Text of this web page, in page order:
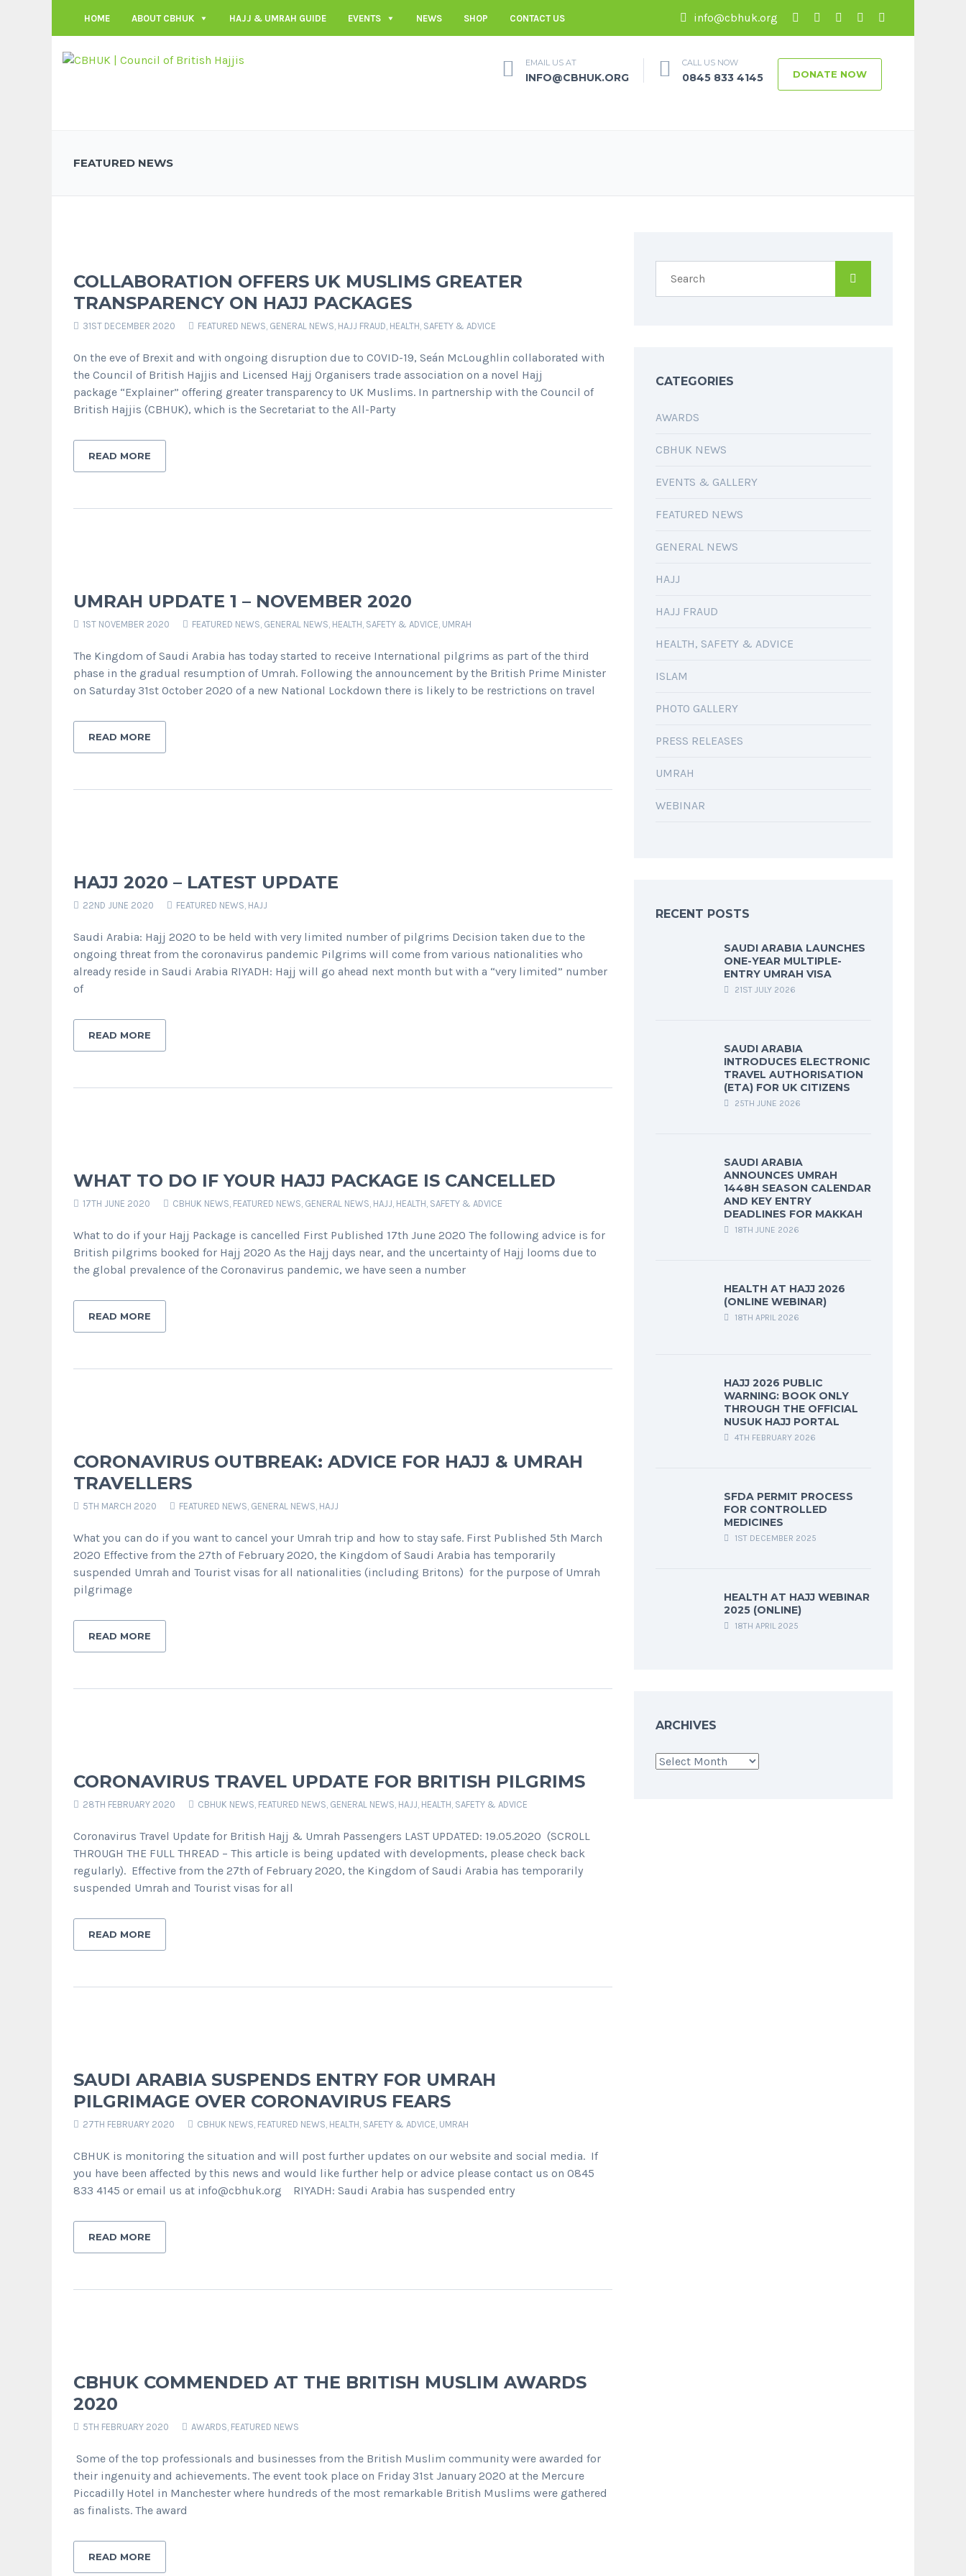
HOME ABOUT CBHUK HAJJ & UMRAH GUIDE EVENTS NEWS SHOP CONTACT US info@cbhuk.org
EMAIL US AT
INFO@CBHUK.ORG
CALL US NOW
0845 833 4145 DONATE NOW
FEATURED NEWS
COLLABORATION OFFERS UK MUSLIMS GREATER
TRANSPARENCY ON HAJJ PACKAGES
31ST DECEMBER 2020 FEATURED NEWS GENERAL NEWS HAJJ FRAUD HEALTH, SAFETY & ADVICE
On the eve of Brexit and with ongoing disruption due to COVID-19, Seán McLoughlin collaborated with
the Council of British Hajjis and Licensed Hajj Organisers trade association on a novel Hajj
package “Explainer” offering greater transparency to UK Muslims. In partnership with the Council of
British Hajjis (CBHUK), which is the Secretariat to the All-Party
READ MORE
UMRAH UPDATE 1 – NOVEMBER 2020
1ST NOVEMBER 2020 FEATURED NEWS GENERAL NEWS HEALTH, SAFETY & ADVICE UMRAH
The Kingdom of Saudi Arabia has today started to receive International pilgrims as part of the third
phase in the gradual resumption of Umrah. Following the announcement by the British Prime Minister
on Saturday 31st October 2020 of a new National Lockdown there is likely to be restrictions on travel
READ MORE
HAJJ 2020 – LATEST UPDATE
22ND JUNE 2020 FEATURED NEWS HAJJ
Saudi Arabia: Hajj 2020 to be held with very limited number of pilgrims Decision taken due to the
ongoing threat from the coronavirus pandemic Pilgrims will come from various nationalities who
already reside in Saudi Arabia RIYADH: Hajj will go ahead next month but with a “very limited” number
of
READ MORE
WHAT TO DO IF YOUR HAJJ PACKAGE IS CANCELLED
17TH JUNE 2020 CBHUK NEWS FEATURED NEWS GENERAL NEWS HAJJ HEALTH, SAFETY & ADVICE
What to do if your Hajj Package is cancelled First Published 17th June 2020 The following advice is for
British pilgrims booked for Hajj 2020 As the Hajj days near, and the uncertainty of Hajj looms due to
the global prevalence of the Coronavirus pandemic, we have seen a number
READ MORE
CORONAVIRUS OUTBREAK: ADVICE FOR HAJJ & UMRAH
TRAVELLERS
5TH MARCH 2020 FEATURED NEWS GENERAL NEWS HAJJ
What you can do if you want to cancel your Umrah trip and how to stay safe. First Published 5th March
2020 Effective from the 27th of February 2020, the Kingdom of Saudi Arabia has temporarily
suspended Umrah and Tourist visas for all nationalities (including Britons) for the purpose of Umrah
pilgrimage
READ MORE
CORONAVIRUS TRAVEL UPDATE FOR BRITISH PILGRIMS
28TH FEBRUARY 2020 CBHUK NEWS FEATURED NEWS GENERAL NEWS HAJJ HEALTH, SAFETY & ADVICE
Coronavirus Travel Update for British Hajj & Umrah Passengers LAST UPDATED: 19.05.2020 (SCROLL
THROUGH THE FULL THREAD – This article is being updated with developments, please check back
regularly). Effective from the 27th of February 2020, the Kingdom of Saudi Arabia has temporarily
suspended Umrah and Tourist visas for all
READ MORE
SAUDI ARABIA SUSPENDS ENTRY FOR UMRAH
PILGRIMAGE OVER CORONAVIRUS FEARS
27TH FEBRUARY 2020 CBHUK NEWS FEATURED NEWS HEALTH, SAFETY & ADVICE UMRAH
CBHUK is monitoring the situation and will post further updates on our website and social media. If
you have been affected by this news and would like further help or advice please contact us on 0845
833 4145 or email us at info@cbhuk.org RIYADH: Saudi Arabia has suspended entry
READ MORE
CBHUK COMMENDED AT THE BRITISH MUSLIM AWARDS
2020
5TH FEBRUARY 2020 AWARDS FEATURED NEWS
Some of the top professionals and businesses from the British Muslim community were awarded for
their ingenuity and achievements. The event took place on Friday 31st January 2020 at the Mercure
Piccadilly Hotel in Manchester where hundreds of the most remarkable British Muslims were gathered
as finalists. The award
READ MORE
CATEGORIES
AWARDS
CBHUK NEWS
EVENTS & GALLERY
FEATURED NEWS
GENERAL NEWS
HAJJ
HAJJ FRAUD
HEALTH, SAFETY & ADVICE
ISLAM
PHOTO GALLERY
PRESS RELEASES
UMRAH
WEBINAR
RECENT POSTS
SAUDI ARABIA LAUNCHES
ONE-YEAR MULTIPLE-
ENTRY UMRAH VISA
21ST JULY 2026
SAUDI ARABIA
INTRODUCES ELECTRONIC
TRAVEL AUTHORISATION
(ETA) FOR UK CITIZENS
25TH JUNE 2026
SAUDI ARABIA
ANNOUNCES UMRAH
1448H SEASON CALENDAR
AND KEY ENTRY
DEADLINES FOR MAKKAH
18TH JUNE 2026
HEALTH AT HAJJ 2026
(ONLINE WEBINAR)
18TH APRIL 2026
HAJJ 2026 PUBLIC
WARNING: BOOK ONLY
THROUGH THE OFFICIAL
NUSUK HAJJ PORTAL
4TH FEBRUARY 2026
SFDA PERMIT PROCESS
FOR CONTROLLED
MEDICINES
1ST DECEMBER 2025
HEALTH AT HAJJ WEBINAR
2025 (ONLINE)
18TH APRIL 2025
ARCHIVES
Archives